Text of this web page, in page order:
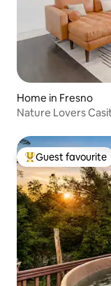
Home in Fresno
Nature Lovers
Top guest
Guest favourite